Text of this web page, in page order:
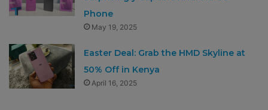
Phone
May 19, 2025
Easter Deal: Grab the HMD Skyline at
50% Off in Kenya
April 16, 2025